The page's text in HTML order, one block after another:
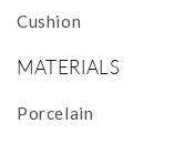
Cushion
MATERIALS
Porcelain